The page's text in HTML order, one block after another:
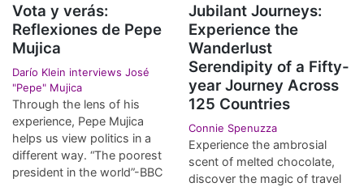
Vota y verás:
Reflexiones de Pepe
Mujica
Darío Klein interviews José
"Pepe" Mujica
Through the lens of his
experience, Pepe Mujica
helps us view politics in a
different way. “The poorest
president in the world”-BBC
Jubilant Journeys:
Experience the
Wanderlust
Serendipity of a Fifty-
year Journey Across
125 Countries
Connie Spenuzza
Experience the ambrosial
scent of melted chocolate,
discover the magic of travel